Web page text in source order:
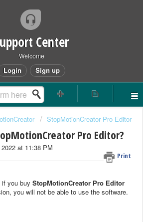
Center
Welcome
Login Sign up
StopMotionCreator Pro Editor
Pro Editor?
Print
at 11:38 PM
you buy StopMotionCreator Pro Editor
you will not be able to use the software.